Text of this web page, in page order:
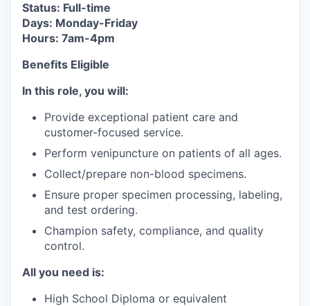
Status: Full-time
Days: Monday-Friday
Hours: 7am-4pm
Benefits Eligible
In this role, you will:
Provide exceptional patient care and
customer-focused service.
Perform venipuncture on patients of all ages.
Collect/prepare non-blood specimens.
Ensure proper specimen processing, labeling,
and test ordering.
Champion safety, compliance, and quality
control.
All you need is:
High School Diploma or equivalent